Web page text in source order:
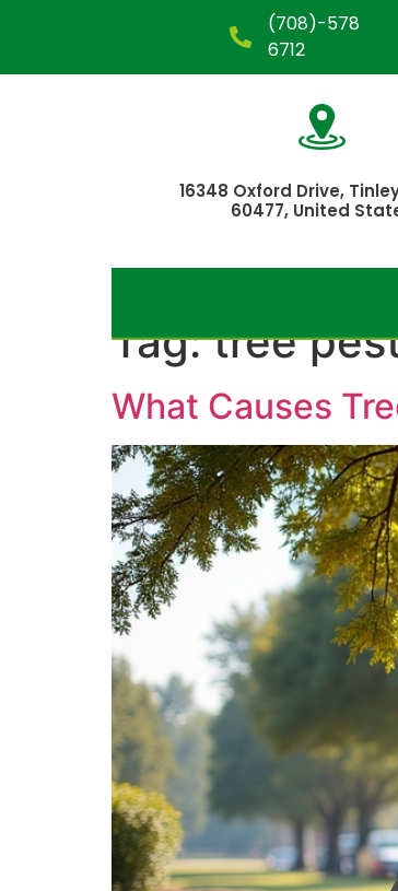
(708)-578
6712
16348 Oxford Drive,
60477, United
Tag:tree
What Causes